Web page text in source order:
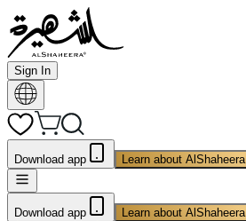
Sign In
Download app Learn about AlShaheera
Download app Learn about AlShaheera